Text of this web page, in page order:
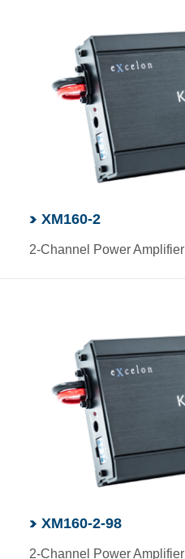
XM160-2
2-Channel Power Amplifier
XM160-2-98
2-Channel Power Amplifier